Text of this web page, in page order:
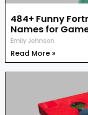
484+ Funny
Names for
Emily Johnson
Read More »